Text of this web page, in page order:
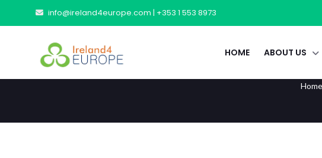
info@ireland4europe.com | +353 1 553 8973
HOME ABOUT US
Home